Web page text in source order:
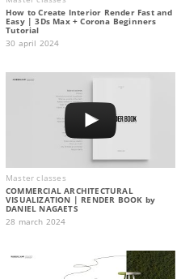
How to Create Interior Render Fast and
Easy | 3Ds Max + Corona Beginners
Tutorial
30 april 2024
Master classes
COMMERCIAL ARCHITECTURAL
VISUALIZATION | RENDER BOOK by
DANIEL NAGAETS
28 march 2024